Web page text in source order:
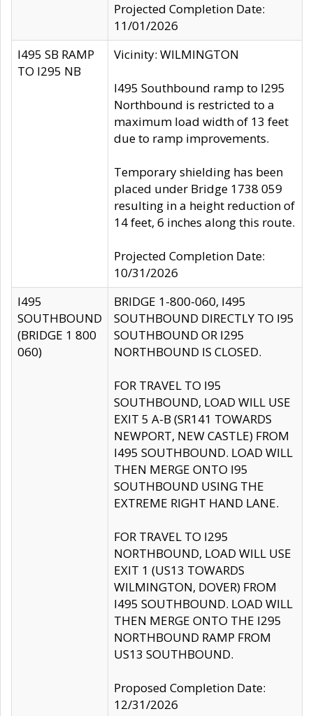
Projected Completion Date:
11/01/2026
I495 SB RAMP
TO I295 NB
Vicinity: WILMINGTON
I495 Southbound ramp to I295
Northbound is restricted to a
maximum load width of 13 feet
due to ramp improvements.
Temporary shielding has been
placed under Bridge 1738 059
resulting in a height reduction of
14 feet, 6 inches along this route.
Projected Completion Date:
10/31/2026
I495
SOUTHBOUND
(BRIDGE 1 800
060)
BRIDGE 1-800-060, I495
SOUTHBOUND DIRECTLY TO I95
SOUTHBOUND OR I295
NORTHBOUND IS CLOSED.
FOR TRAVEL TO I95
SOUTHBOUND, LOAD WILL USE
EXIT 5 A-B (SR141 TOWARDS
NEWPORT, NEW CASTLE) FROM
I495 SOUTHBOUND. LOAD WILL
THEN MERGE ONTO I95
SOUTHBOUND USING THE
EXTREME RIGHT HAND LANE.
FOR TRAVEL TO I295
NORTHBOUND, LOAD WILL USE
EXIT 1 (US13 TOWARDS
WILMINGTON, DOVER) FROM
I495 SOUTHBOUND. LOAD WILL
THEN MERGE ONTO THE I295
NORTHBOUND RAMP FROM
US13 SOUTHBOUND.
Proposed Completion Date:
12/31/2026